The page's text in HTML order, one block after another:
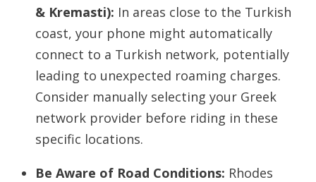
& Kremasti): In areas close to the Turkish
coast, your phone might automatically
connect to a Turkish network, potentially
leading to unexpected roaming charges.
Consider manually selecting your Greek
network provider before riding in these
specific locations.
Be Aware of Road Conditions: Rhodes